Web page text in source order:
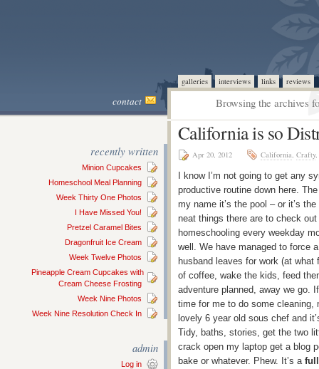
galleries interviews links reviews
contact Browsing the archives
recently written
Minion Cupcakes
Homeschool Meal Planning
Week Thirty One Photos
I Have Missed You!
Pretzel Caramel Bites
Dragonfruit Ice Cream
Week Twelve Photos
Pineapple Cream Cupcakes with
Cream Cheese Frosting
Week Nine Photos
Week Nine Resolution Check In
admin
Log in
California is so
Apr 20, 2012 California, Crafty,
I know I’m not going to get any
productive routine down here.
my name it’s the pool – or it’s
neat things there are to check
homeschooling every weekday
well. We have managed to force
husband leaves for work (at
of coffee, wake the kids, feed
adventure planned, away we go.
time for me to do some
lovely 6 year old sous chef and
Tidy, baths, stories, get the two
crack open my laptop get a blog
bake or whatever. Phew. It’s a full